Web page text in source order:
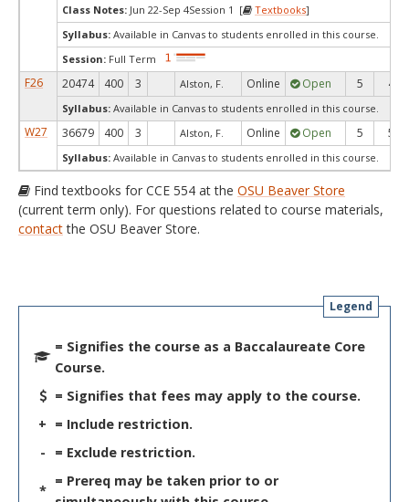
Class Notes: Jun 22-Sep 4Session 1 [ Textbooks]
Syllabus: Available in Canvas to students enrolled in this course.
Session: Full Term
F26 20474 400 3 Alston, F. Online Open 5 4
Syllabus: Available in Canvas to students enrolled in this course.
W27 36679 400 3 Alston, F. Online Open 5 5
Syllabus: Available in Canvas to students enrolled in this course.
Find textbooks for CCE 554 at the OSU Beaver Store
(current term only). For questions related to course materials,
contactthe OSU Beaver Store.
Legend
= Signifies the course as a Baccalaureate Core
Course.
= Signifies that fees may apply to the course.
+ = Include restriction.
-
= Exclude restriction.
*
= Prereq may be taken prior to or